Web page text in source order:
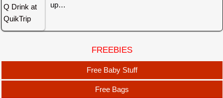
up…
FREEBIES
Free Baby Stuff
Free Bags